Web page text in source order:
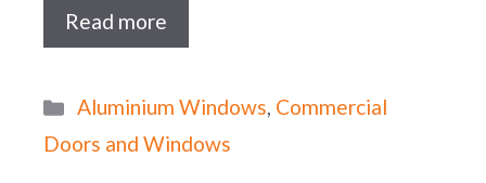
Read more
Categories
Aluminium Windows, Commercial
Doors and Windows